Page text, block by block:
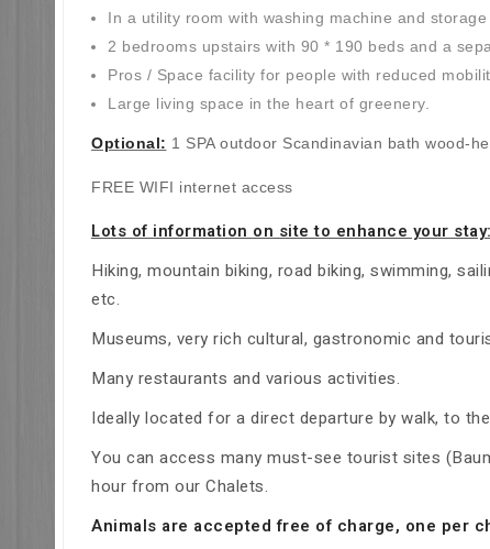
In a utility room with washing machine and storage
2 bedrooms upstairs with 90 * 190 beds and a
Pros / Space facility for people with reduced
Large living space in the heart of greenery.
Optional: 1 SPA outdoor Scandinavian bath wood-
FREE WIFI internet access
Lots of information on site to enhance your stay:
Hiking, mountain biking, road biking, swimming,
etc.
Museums, very rich cultural, gastronomic and
Many restaurants and various activities.
Ideally located for a direct departure by walk, to
You can access many must-see tourist sites
hour from our Chalets.
Animals are accepted free of charge, one per